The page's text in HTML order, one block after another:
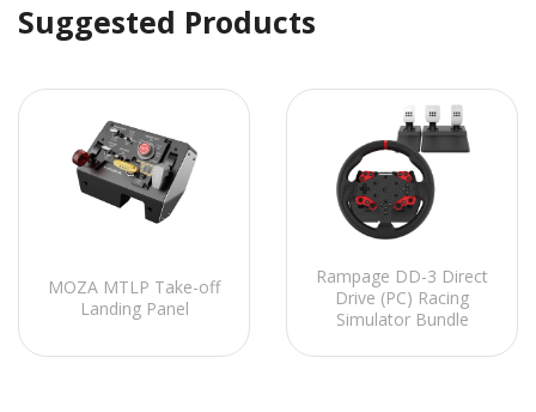
Suggested Products
MOZA MTLP Take-off
Landing Panel
Rampage DD-3 Direct
Drive (PC) Racing
Simulator Bundle